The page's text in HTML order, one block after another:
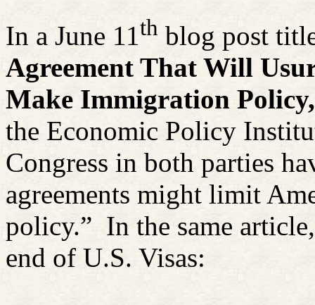
In a June 11th blog post
Agreement That Will
Make Immigration Policy,
the Economic Policy
Congress in both parties
agreements might limit
policy.” In the same
end of U.S. Visas: